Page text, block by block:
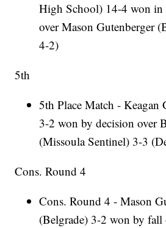
High School) 14-4 won in
over Mason Gutenberger
4-2)
5th
5th Place Match - Keagan
3-2 won by decision over
(Missoula Sentinel) 3-3
Cons. Round 4
Cons. Round 4 - Mason
(Belgrade) 3-2 won by fall